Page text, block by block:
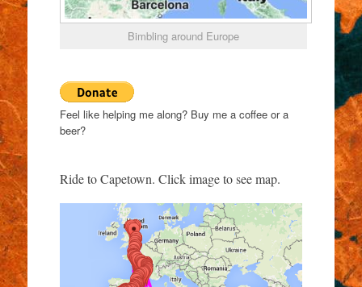
Bimbling around Europe
Feel like helping me along? Buy me a coffee or a
beer?
Ride to Capetown. Click image to see map.